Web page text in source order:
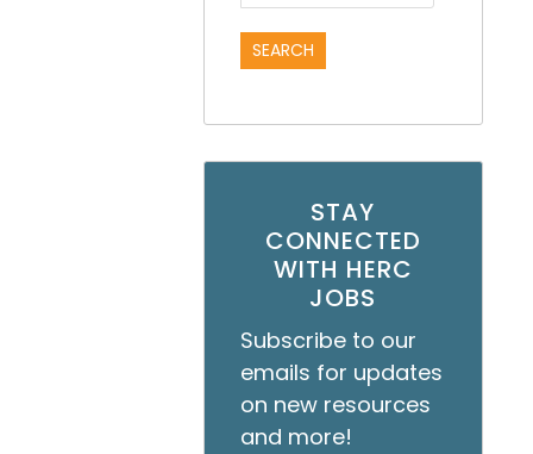
STAY
CONNECTED
WITH HERC
JOBS
Subscribe to our
emails for updates
on new resources
and more!